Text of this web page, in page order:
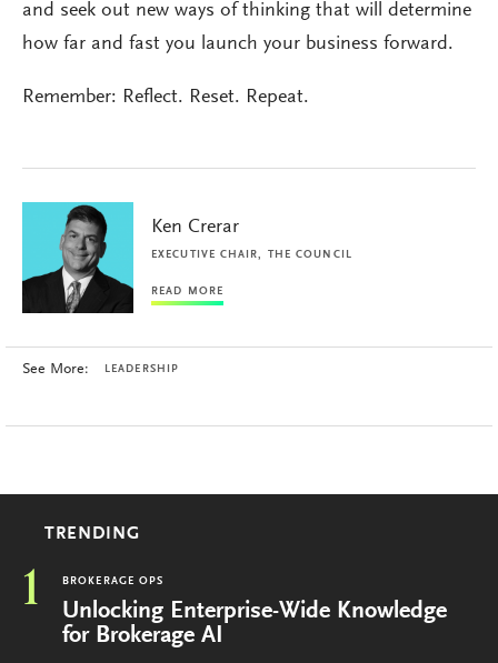
and seek out new ways of thinking that will determine
how far and fast you launch your business forward.
Remember: Reflect. Reset. Repeat.
Ken Crerar
EXECUTIVE CHAIR, THE COUNCIL
READ MORE
See More: LEADERSHIP
TRENDING
1 BROKERAGE OPS
Unlocking Enterprise-Wide Knowledge
for Brokerage AI